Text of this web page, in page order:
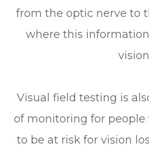
from the optic nerve to
where this
Visual field testing is
of monitoring for people
to be at risk for vision